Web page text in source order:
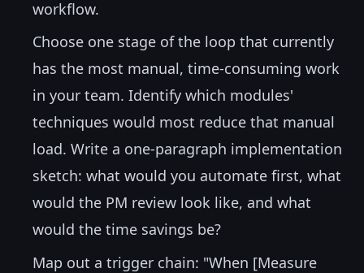
workflow.
Choose one stage of the loop that currently
has the most manual, time-consuming work
in your team. Identify which modules'
techniques would most reduce that manual
load. Write a one-paragraph implementation
sketch: what would you automate first, what
would the PM review look like, and what
would the time savings be?
Map out a trigger chain: "When [Measure